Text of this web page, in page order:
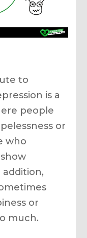
to
is a
people
or
who
addition,
or
much.